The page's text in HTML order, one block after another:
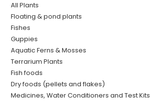
All Plants
Floating & pond plants
Fishes
Guppies
Aquatic Ferns & Mosses
Terrarium Plants
Fish foods
Dry foods (pellets and flakes)
Medicines, Water Conditioners and Test Kits